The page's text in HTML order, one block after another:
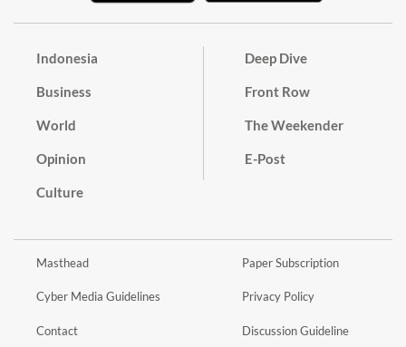
Indonesia
Business
World
Opinion
Culture
Deep Dive
Front Row
The Weekender
E-Post
Masthead
Cyber Media Guidelines
Contact
Paper Subscription
Privacy Policy
Discussion Guideline